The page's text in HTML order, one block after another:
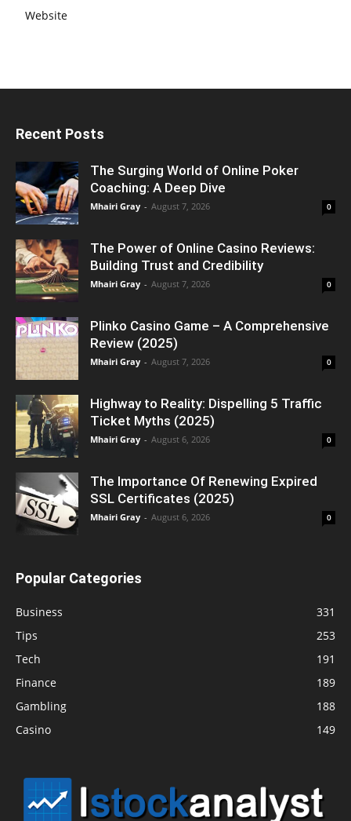
Website
Recent Posts
The Surging World of Online Poker
Coaching: A Deep Dive
Mhairi Gray - August 7, 2026 0
The Power of Online Casino Reviews:
Building Trust and Credibility
Mhairi Gray - August 7, 2026 0
Plinko Casino Game – A Comprehensive
Review (2025)
Mhairi Gray - August 7, 2026 0
Highway to Reality: Dispelling 5 Traffic
Ticket Myths (2025)
Mhairi Gray - August 6, 2026 0
The Importance Of Renewing Expired
SSL Certificates (2025)
Mhairi Gray - August 6, 2026 0
Popular Categories
Business
331
Tips
253
Tech
191
Finance
189
Gambling
188
Casino
149